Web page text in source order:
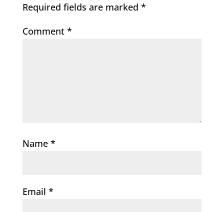
Required fields are marked *
Comment *
Name *
Email *